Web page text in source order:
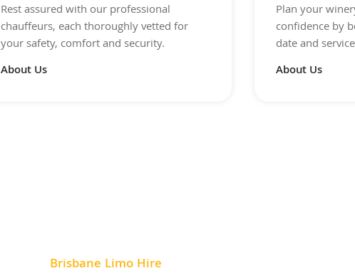
Rest assured with our professional
chauffeurs, each thoroughly vetted for
your safety, comfort and security.
About Us
Plan your
confidence by
date and
About Us
Brisbane Limo Hire